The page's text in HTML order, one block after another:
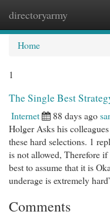
directoryarmy
Home
1
The Single Best
Internet 88 days ago
Holger Asks his
these hard selections. 1
is not allowed, Therefore
best to assume that it is
underage is extremely
Comments